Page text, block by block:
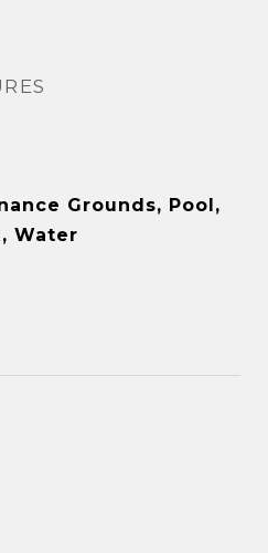
Grounds, Pool,
Water